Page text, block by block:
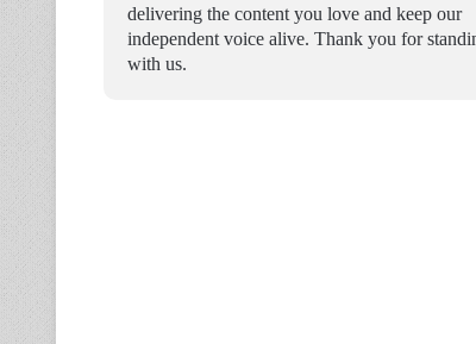
delivering the content you love and keep our
independent voice alive. Thank you for
with us.